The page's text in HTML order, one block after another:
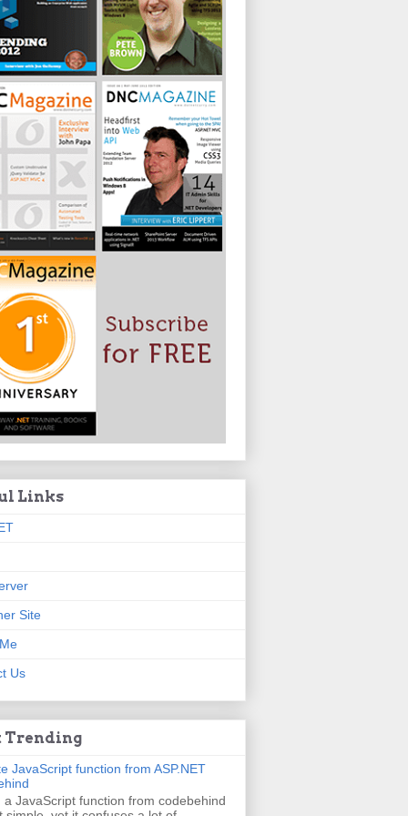
Links
Site
Us
Trending
JavaScript function from ASP.NET
a JavaScript function from codebehind